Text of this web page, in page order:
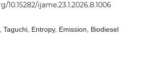
10.15282/ijame.23.1.2026.8.1006
Taguchi, Entropy, Emission, Biodiesel